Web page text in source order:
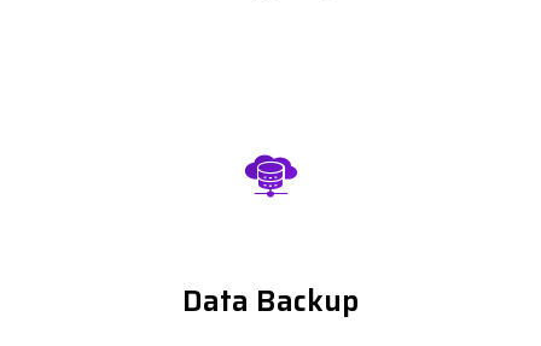
Data Backup